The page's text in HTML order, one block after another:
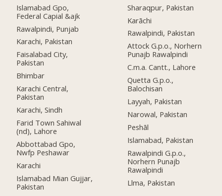
Islamabad Gpo,
Federal Capial &ajk
Rawalpindi, Punjab
Karachi, Pakistan
Faisalabad City,
Pakistan
Bhimbar
Karachi Central,
Pakistan
Karachi, Sindh
Farid Town Sahiwal
(nd), Lahore
Abbottabad Gpo,
Nwfp Peshawar
Karachi
Islamabad Mian Gujjar,
Pakistan
Sharaqpur, Pakistan
Karāchi
Rawalpindi, Pakistan
Attock G.p.o., Norhern
Punajb Rawalpindi
C.m.a. Cantt., Lahore
Quetta G.p.o.,
Balochisan
Layyah, Pakistan
Narowal, Pakistan
Peshāl
Islamabad, Pakistan
Rawalpindi G.p.o.,
Norhern Punajb
Rawalpindi
Llma, Pakistan